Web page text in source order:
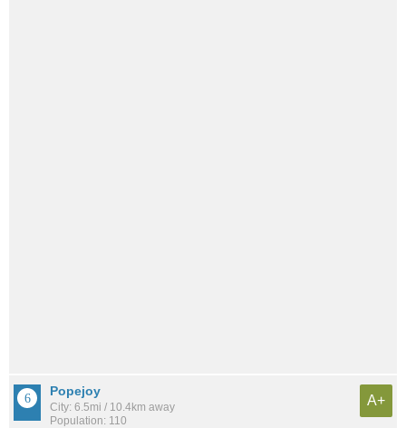
Popejoy
City: 6.5mi / 10.4km away
Population: 110
A+